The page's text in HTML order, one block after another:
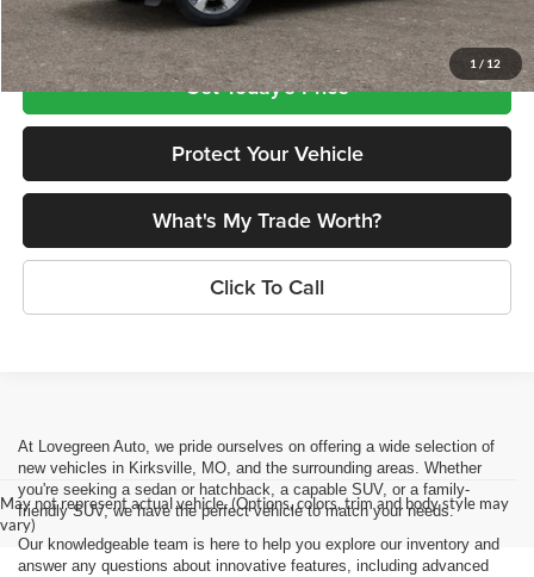
1 / 12
Lovegreen's Price
$47,637
Get Today's Price
Protect Your Vehicle
What's My Trade Worth?
Click To Call
May not represent actual vehicle. (Options, colors, trim and body style may
vary)
At Lovegreen Auto, we pride ourselves on offering a wide selection of
new vehicles in Kirksville, MO, and the surrounding areas. Whether
you're seeking a sedan or hatchback, a capable SUV, or a family-
friendly SUV, we have the perfect vehicle to match your needs.
Our knowledgeable team is here to help you explore our inventory and
answer any questions about innovative features, including advanced